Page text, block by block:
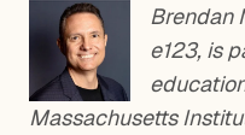
Brendan
e123, is
Massachusetts